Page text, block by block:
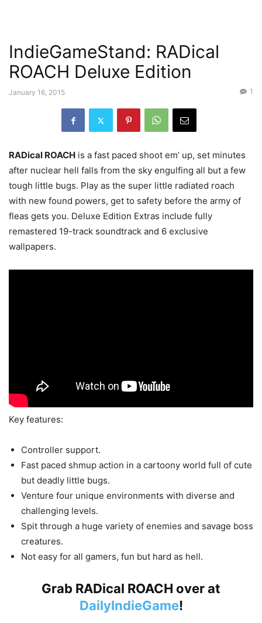
IndieGameStand: RADical
ROACH Deluxe Edition
January 16, 2015 1
RADical ROACH is a fast paced shoot em’ up, set minutes
after nuclear hell falls from the sky engulfing all but a few
tough little bugs. Play as the super little radiated roach
with new found powers, get to safety before the army of
fleas gets you. Deluxe Edition Extras include fully
remastered 19-track soundtrack and 6 exclusive
wallpapers.
Key features:
Controller support.
Fast paced shmup action in a cartoony world full of cute
but deadly little bugs.
Venture four unique environments with diverse and
challenging levels.
Spit through a huge variety of enemies and savage boss
creatures.
Not easy for all gamers, fun but hard as hell.
Grab RADical ROACH over at
DailyIndieGame!